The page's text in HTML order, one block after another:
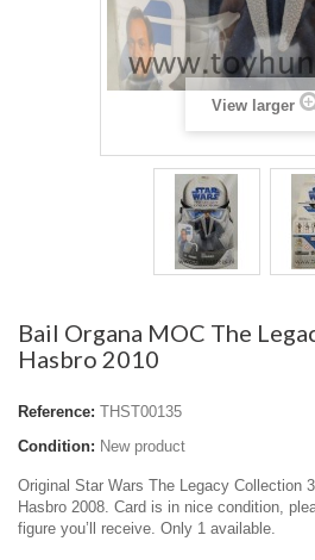
View larger
Bail Organa MOC The
Hasbro 2010
Reference: THST00135
Condition: New product
Original Star Wars The Legacy Collection
Hasbro 2008. Card is in nice condition,
figure you’ll receive. Only 1 available.